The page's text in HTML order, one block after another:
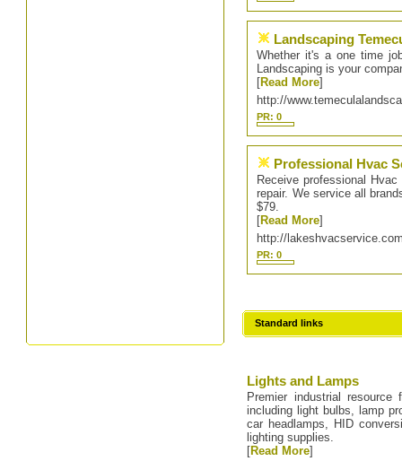
Landscaping
Whether it's a one time
Landscaping is your
[Read More]
http://
PR: 0
Professional Hvac
Receive professional
repair. We service all
$79.
[Read More]
http://
PR: 0
Standard links
Lights and Lamps
Premier industrial
including light bulbs, lamp
car headlamps, HID
lighting supplies.
[Read More]